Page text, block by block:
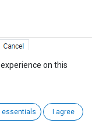
on this
essentials I agree